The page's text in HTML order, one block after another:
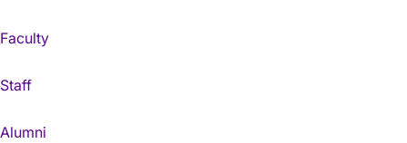
Faculty
Staff
Alumni